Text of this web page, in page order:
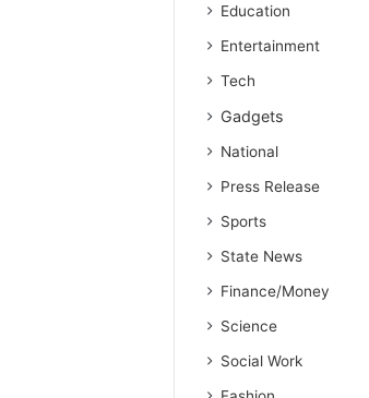
Education
Entertainment
Tech
Gadgets
National
Press Release
Sports
State News
Finance/Money
Science
Social Work